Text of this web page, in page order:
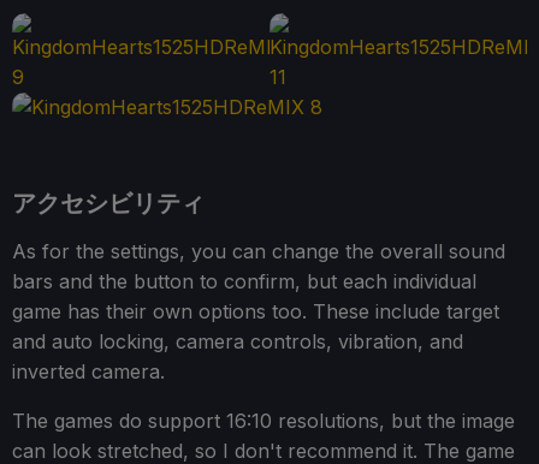
アクセシビリティ
As for the settings, you can change the overall sound
bars and the button to confirm, but each individual
game has their own options too. These include target
and auto locking, camera controls, vibration, and
inverted camera.
The games do support 16:10 resolutions, but the image
can look stretched, so I don't recommend it. The game